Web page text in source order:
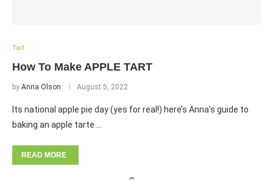
Tart
How To Make APPLE TART
by Anna Olson August 5, 2022
Its national apple pie day (yes for real!) here’s Anna’s guide to
baking an apple tarte …
READ MORE